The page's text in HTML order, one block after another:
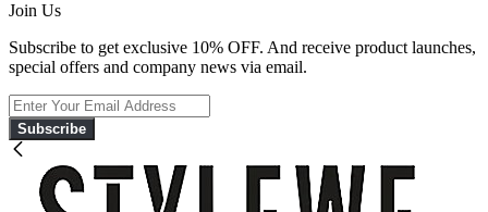
Join Us
Subscribe to get exclusive 10% OFF. And receive product launches,
special offers and company news via email.
Subscribe